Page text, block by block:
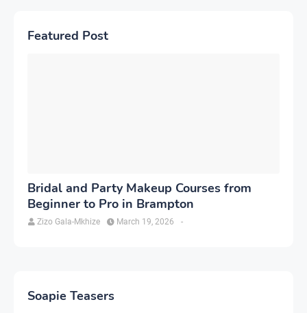
Featured Post
Bridal and Party Makeup Courses from
Beginner to Pro in Brampton
Zizo Gala-Mkhize -
March 19, 2026
Soapie Teasers